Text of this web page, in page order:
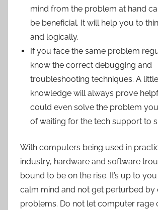
mind from the problem at hand
be beneficial. It will help you to
and logically.
If you face the same problem
know the correct debugging and
troubleshooting techniques. A
knowledge will always prove
could even solve the problem
of waiting for the tech support to
With computers being used in
industry, hardware and software
bound to be on the rise. It’s up to
calm mind and not get perturbed
problems. Do not let computer rage